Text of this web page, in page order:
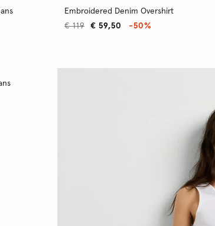
Embroidered Denim Overshirt
€ 59,50
€ 119 -50%